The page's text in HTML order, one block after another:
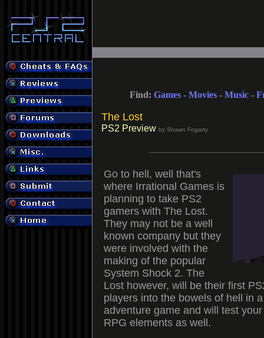
Find: Games - Movies - Music -
The Lost
PS2 Preview by Shawn Fogarty
Go to hell, well that's
where Irrational Games is
planning to take PS2
gamers with The Lost.
They may not be a well
known company but they
were involved with the
making of the popular
System Shock 2. The
Lost however, will be their first
players into the bowels of hell in
adventure game and will test
RPG elements as well.